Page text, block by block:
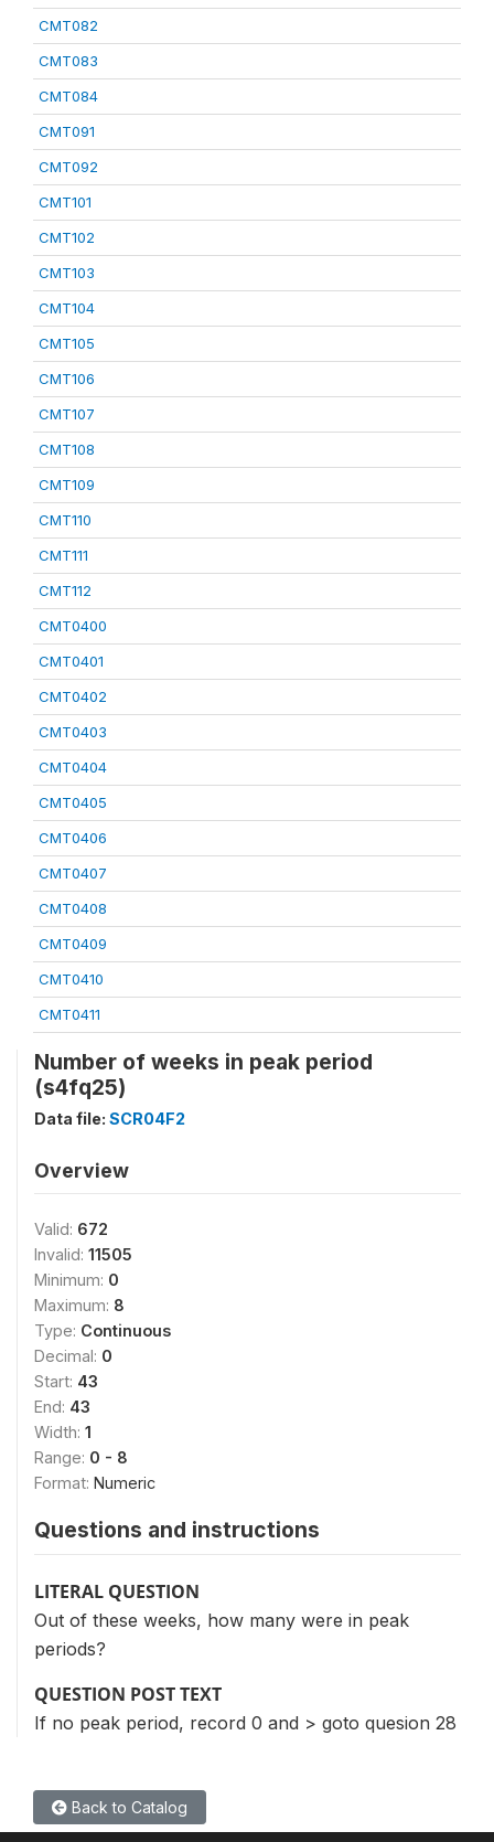
CMT082
CMT083
CMT084
CMT091
CMT092
CMT101
CMT102
CMT103
CMT104
CMT105
CMT106
CMT107
CMT108
CMT109
CMT110
CMT111
CMT112
CMT0400
CMT0401
CMT0402
CMT0403
CMT0404
CMT0405
CMT0406
CMT0407
CMT0408
CMT0409
CMT0410
CMT0411
Number of weeks in peak period
(s4fq25)
Data file: SCR04F2
Overview
Valid: 672
Invalid: 11505
Minimum: 0
Maximum: 8
Type: Continuous
Decimal: 0
Start: 43
End: 43
Width: 1
Range: 0 - 8
Format: Numeric
Questions and instructions
LITERAL QUESTION
Out of these weeks, how many were in peak
periods?
QUESTION POST TEXT
If no peak period, record 0 and > goto quesion 28
Back to Catalog